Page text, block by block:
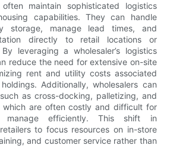
often maintain sophisticated logistics
capabilities. They can handle
storage, manage lead times, and
directly to retail locations or
leveraging a wholesaler’s logistics
reduce the need for extensive on-site
rent and utility costs associated
Additionally, wholesalers can
as cross-docking, palletizing, and
which are often costly and difficult for
manage efficiently. This shift in
to focus resources on in-store
and customer service rather than